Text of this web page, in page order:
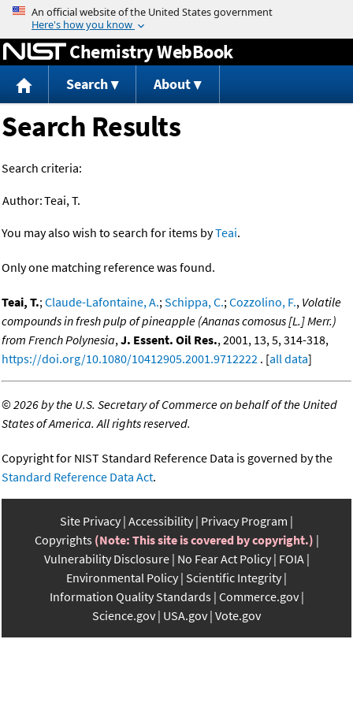
Jump to content
Chemistry WebBook
Search About
Search Results
Search criteria:
Author:Teai, T.
You may also wish to search for items byTeai.
Only one matching reference was found.
Teai, T.;Claude-Lafontaine, A.;Schippa, C.;Cozzolino, F., Volatile
compounds in fresh pulp of pineapple (Ananas comosus [L.] Merr.)
from French Polynesia,J. Essent. Oil Res., 2001, 13, 5, 314-318,
https://doi.org/10.1080/10412905.2001.9712222 . [all data]
©2026 by the U.S. Secretary of Commerce on behalf of the United
States of America. All rights reserved.
Copyright for NIST Standard Reference Data is governed by the
Standard Reference Data Act.
Site Privacy Accessibility Privacy Program
Copyrights (Note: This site is covered by copyright.)
Vulnerability Disclosure No Fear Act Policy FOIA
Environmental Policy Scientific Integrity
Information Quality Standards Commerce.gov
Science.gov USA.gov Vote.gov